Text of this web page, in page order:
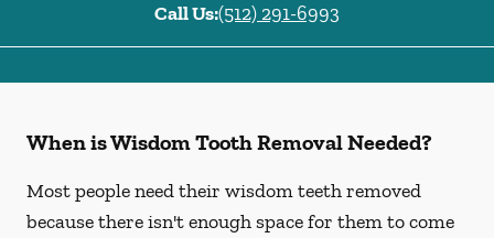
Call Us:(512) 291-6993
When is Wisdom Tooth Removal Needed?
Most people need their wisdom teeth removed
because there isn't enough space for them to come